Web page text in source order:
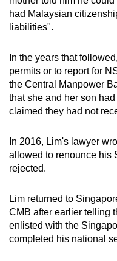
had Malaysian
liabilities".
In the years that
permits or to report for
the Central Manpower
that she and her son
claimed they had not
In 2016, Lim's lawyer
allowed to renounce his
rejected.
Lim returned to
CMB after earlier telling
enlisted with the
completed his national